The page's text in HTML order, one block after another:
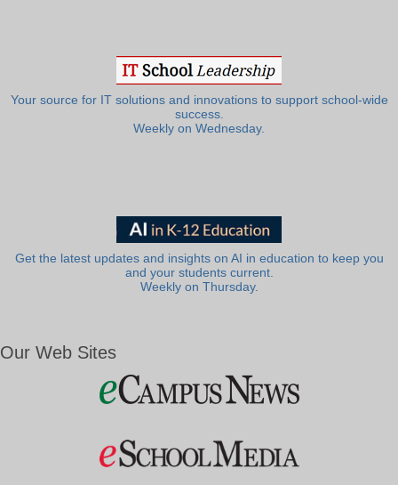
Your source for IT solutions and innovations to support school-wide
success.
Weekly on Wednesday.
Get the latest updates and insights on AI in education to keep you
and your students current.
Weekly on Thursday.
Our Web Sites